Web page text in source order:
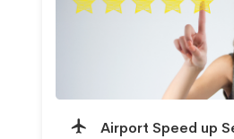
Airport Speed up